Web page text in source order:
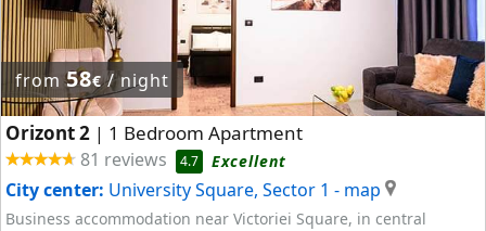
from58€/ night
Orizont 2 | 1 Bedroom Apartment
81 reviews 4.7 Excellent
City center: University Square, Sector 1 - map
Business accommodation near Victoriei Square, in central